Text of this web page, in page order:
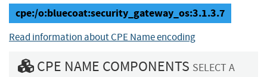
cpe:/o:bluecoat:security_gateway_os:3.1.3.7
Read information about CPE Name encoding
CPE NAME COMPONENTS SELECT A